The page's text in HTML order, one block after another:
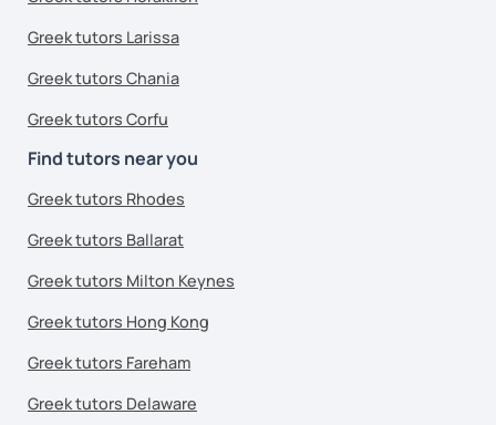
Greek tutors Larissa
Greek tutors Chania
Greek tutors Corfu
Find tutors near you
Greek tutors Rhodes
Greek tutors Ballarat
Greek tutors Milton Keynes
Greek tutors Hong Kong
Greek tutors Fareham
Greek tutors Delaware